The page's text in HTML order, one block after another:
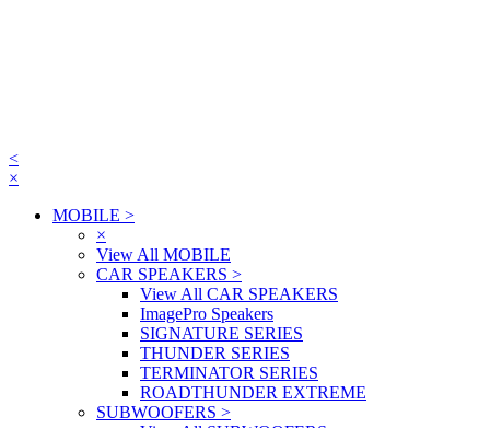
<
×
MOBILE >
×
View All MOBILE
CAR SPEAKERS >
View All CAR SPEAKERS
ImagePro Speakers
SIGNATURE SERIES
THUNDER SERIES
TERMINATOR SERIES
ROADTHUNDER EXTREME
SUBWOOFERS >